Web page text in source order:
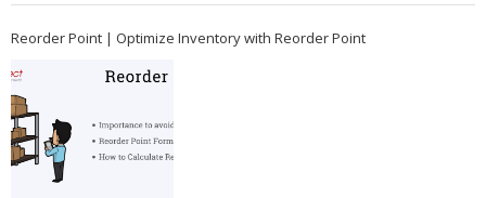
Reorder Point | Optimize Inventory with Reorder Point